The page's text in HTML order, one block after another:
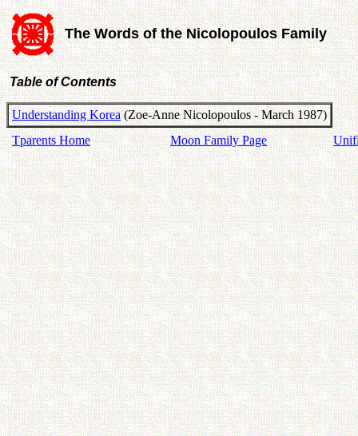
The Words of the Nicolopoulos Family
Table of Contents
Understanding Korea(Zoe-Anne Nicolopoulos - March 1987)
Tparents Home
Moon Family Page